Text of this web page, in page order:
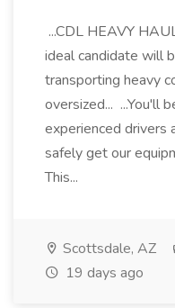
...CDL HEAVY
ideal candidate will
transporting heavy
oversized... ...You'll
experienced drivers
safely get our
This...
Scottsdale, AZ
19 days ago